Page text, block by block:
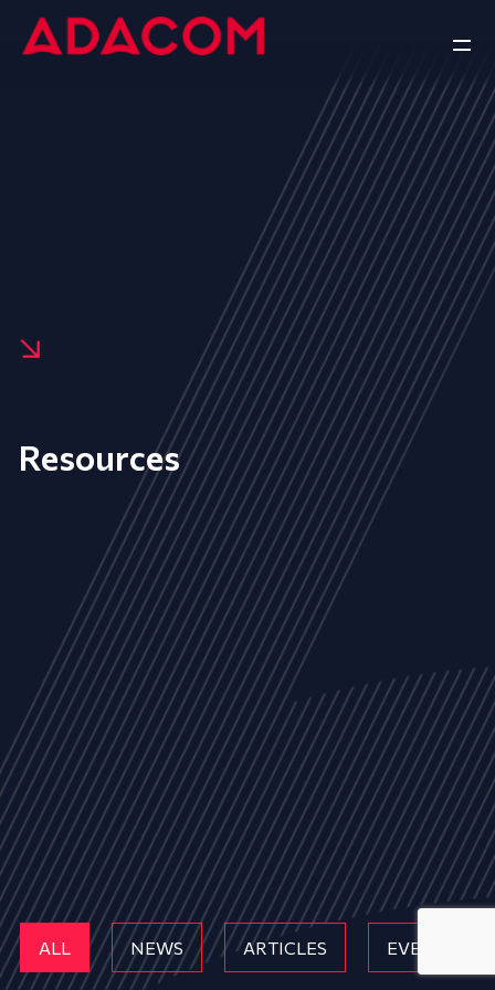
Resources
ALL NEWS ARTICLES EVENTS